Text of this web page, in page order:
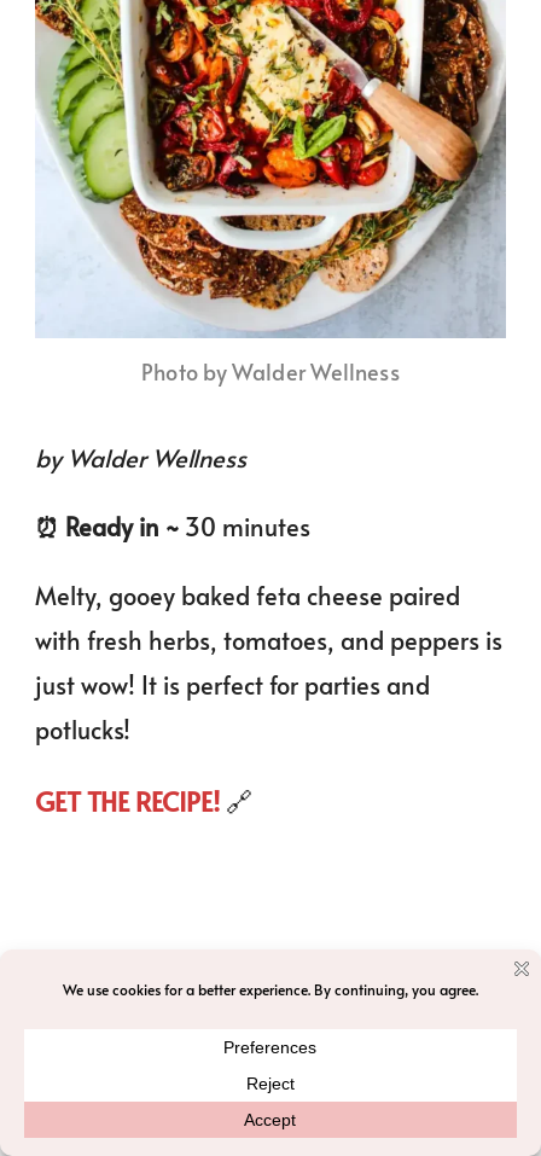
Photo by Walder Wellness
by Walder Wellness
⏰️ Ready in ~ 30 minutes
Melty, gooey baked feta cheese paired
with fresh herbs, tomatoes, and peppers is
just wow! It is perfect for parties and
potlucks!
GET THE RECIPE! 🔗